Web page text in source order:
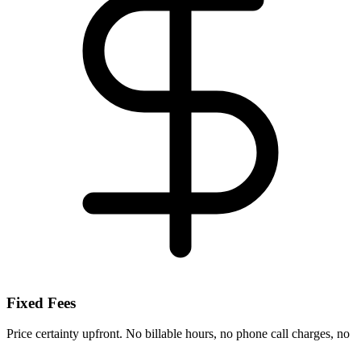
Fixed Fees
Price certainty upfront. No billable hours, no phone call charges, no